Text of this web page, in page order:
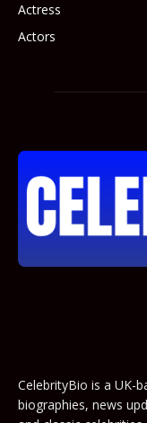
Actress
Actors
CelebrityBio is a UK-
biographies, news